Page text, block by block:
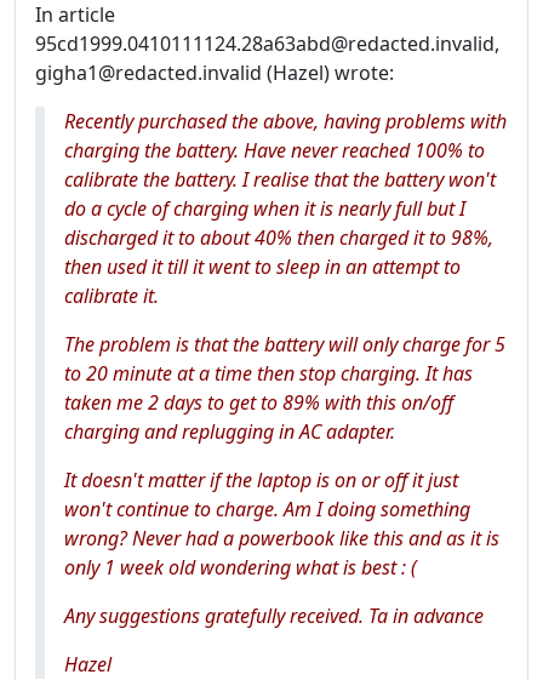
In article
95cd1999.0410111124.28a63abd@redacted.invalid,
gigha1@redacted.invalid (Hazel) wrote:
Recently purchased the above, having problems with
charging the battery. Have never reached 100% to
calibrate the battery. I realise that the battery won't
do a cycle of charging when it is nearly full but I
discharged it to about 40% then charged it to 98%,
then used it till it went to sleep in an attempt to
calibrate it.
The problem is that the battery will only charge for 5
to 20 minute at a time then stop charging. It has
taken me 2 days to get to 89% with this on/off
charging and replugging in AC adapter.
It doesn't matter if the laptop is on or off it just
won't continue to charge. Am I doing something
wrong? Never had a powerbook like this and as it is
only 1 week old wondering what is best : (
Any suggestions gratefully received. Ta in advance
Hazel